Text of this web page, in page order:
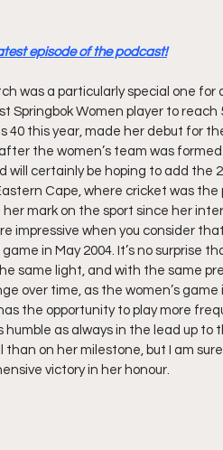
episode of the podcast!
was a particularly special one
Springbok Women player to
40 this year, made her debut for
the women’s team was
will certainly be hoping to add the
Cape, where cricket was
mark on the sport since her
impressive when you consider
in May 2004. It’s no surprise
same light, and with the same
over time, as the women’s
the opportunity to play more
humble as always in the lead up
than on her milestone, but I am
victory in her honour.